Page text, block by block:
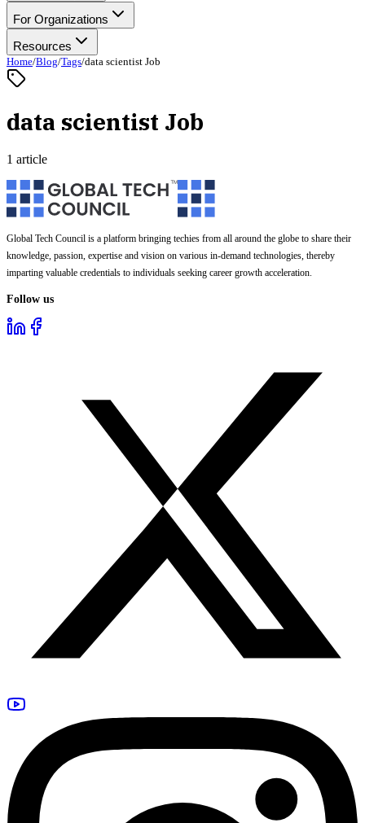
For Organizations
Resources
Home/Blog/Tags/data scientist Job
data scientist Job
1 article
Global Tech Council is a platform bringing techies from all around the globe to share their
knowledge, passion, expertise and vision on various in-demand technologies, thereby
imparting valuable credentials to individuals seeking career growth acceleration.
Follow us